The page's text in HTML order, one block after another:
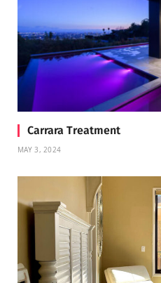
Carrara Treatment
MAY 3, 2024